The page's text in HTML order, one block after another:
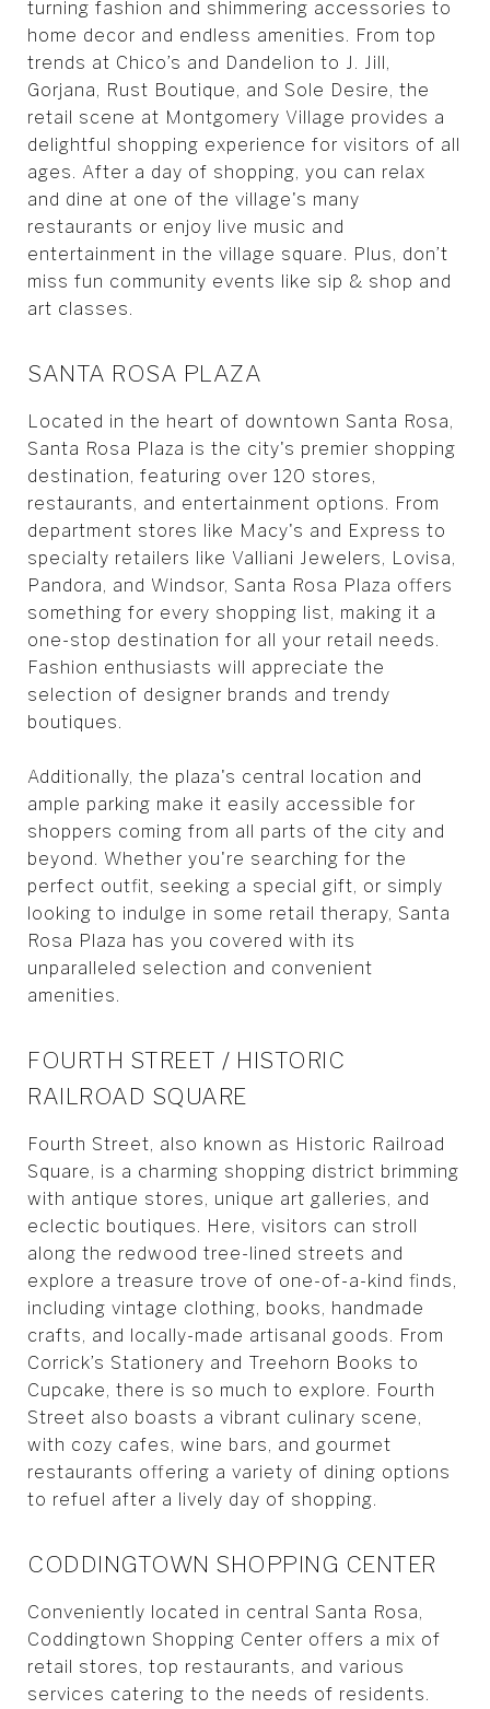
turning fashion and shimmering accessories to
home decor and endless amenities. From top
trends at Chico’s and Dandelion to J. Jill,
Gorjana, Rust Boutique, and Sole Desire, the
retail scene at Montgomery Village provides a
delightful shopping experience for visitors of all
ages. After a day of shopping, you can relax
and dine at one of the village's many
restaurants or enjoy live music and
entertainment in the village square. Plus, don’t
miss fun community events like sip & shop and
art classes.
SANTA ROSA PLAZA
Located in the heart of downtown Santa Rosa,
Santa Rosa Plaza is the city's premier shopping
destination, featuring over 120 stores,
restaurants, and entertainment options. From
department stores like Macy's and Express to
specialty retailers like Valliani Jewelers, Lovisa,
Pandora, and Windsor, Santa Rosa Plaza offers
something for every shopping list, making it a
one-stop destination for all your retail needs.
Fashion enthusiasts will appreciate the
selection of designer brands and trendy
boutiques.
Additionally, the plaza's central location and
ample parking make it easily accessible for
shoppers coming from all parts of the city and
beyond. Whether you're searching for the
perfect outfit, seeking a special gift, or simply
looking to indulge in some retail therapy, Santa
Rosa Plaza has you covered with its
unparalleled selection and convenient
amenities.
FOURTH STREET / HISTORIC
RAILROAD SQUARE
Fourth Street, also known as Historic Railroad
Square, is a charming shopping district brimming
with antique stores, unique art galleries, and
eclectic boutiques. Here, visitors can stroll
along the redwood tree-lined streets and
explore a treasure trove of one-of-a-kind finds,
including vintage clothing, books, handmade
crafts, and locally-made artisanal goods. From
Corrick’s Stationery and Treehorn Books to
Cupcake, there is so much to explore. Fourth
Street also boasts a vibrant culinary scene,
with cozy cafes, wine bars, and gourmet
restaurants offering a variety of dining options
to refuel after a lively day of shopping.
CODDINGTOWN SHOPPING CENTER
Conveniently located in central Santa Rosa,
Coddingtown Shopping Center offers a mix of
retail stores, top restaurants, and various
services catering to the needs of residents.